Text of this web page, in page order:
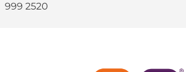
999 2520